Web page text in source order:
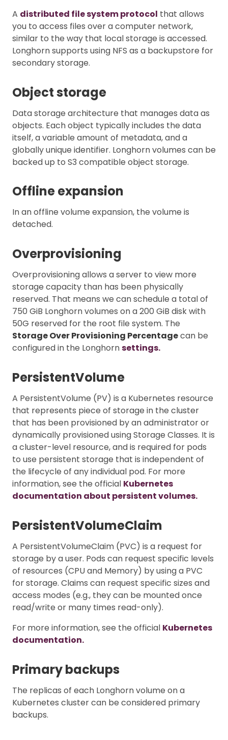
A distributed file system protocol that allows
you to access files over a computer network,
similar to the way that local storage is accessed.
Longhorn supports using NFS as a backupstore for
secondary storage.
Object storage
Data storage architecture that manages data as
objects. Each object typically includes the data
itself, a variable amount of metadata, and a
globally unique identifier. Longhorn volumes can be
backed up to S3 compatible object storage.
Offline expansion
In an offline volume expansion, the volume is
detached.
Overprovisioning
Overprovisioning allows a server to view more
storage capacity than has been physically
reserved. That means we can schedule a total of
750 GiB Longhorn volumes on a 200 GiB disk with
50G reserved for the root file system. The
Storage Over Provisioning Percentagecan be
configured in the Longhornsettings.
PersistentVolume
A PersistentVolume (PV) is a Kubernetes resource
that represents piece of storage in the cluster
that has been provisioned by an administrator or
dynamically provisioned using Storage Classes. It is
a cluster-level resource, and is required for pods
to use persistent storage that is independent of
the lifecycle of any individual pod. For more
information, see the official Kubernetes
documentation about persistent volumes.
PersistentVolumeClaim
A PersistentVolumeClaim (PVC) is a request for
storage by a user. Pods can request specific levels
of resources (CPU and Memory) by using a PVC
for storage. Claims can request specific sizes and
access modes (e.g., they can be mounted once
read/write or many times read-only).
For more information, see the official Kubernetes
documentation.
Primary backups
The replicas of each Longhorn volume on a
Kubernetes cluster can be considered primary
backups.